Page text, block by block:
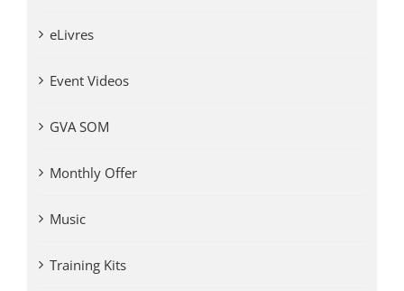
eLivres
Event Videos
GVA SOM
Monthly Offer
Music
Training Kits